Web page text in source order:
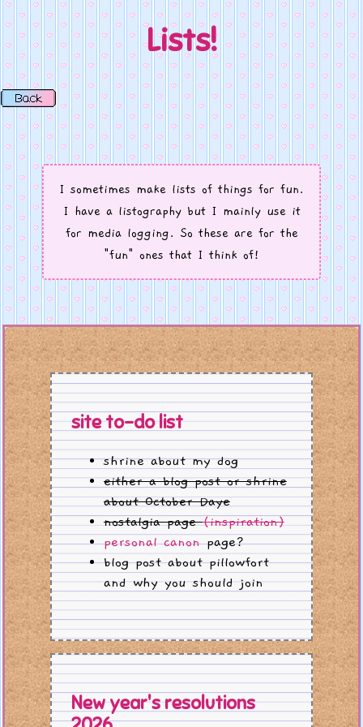
Lists!
I sometimes make lists of things for fun.
I have a listography but I mainly use it
for media logging. So these are for the
"fun" ones that I think of!
site to-do list
shrine about my dog
either a blog post or shrine
about October Daye
nostalgia page(inspiration)
personal canonpage?
blog post about pillowfort
and why you should join
New year's resolutions